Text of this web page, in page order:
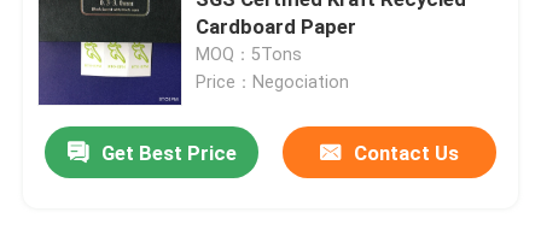
Construction Floor Covering Paper
Cardboard Printing Paper
Cardboard Paper
MOQ：5Tons
Price：Negociation
Get Best Price Contact Us